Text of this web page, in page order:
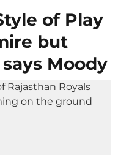
of Play
but
Moody